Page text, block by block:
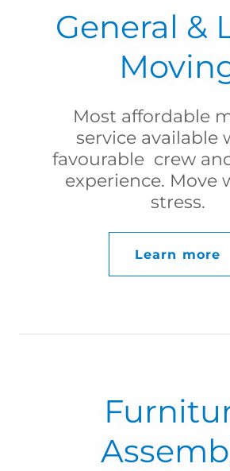
General &
Most affordable
service available
favourable crew
experience. Move
stress.
Learn more